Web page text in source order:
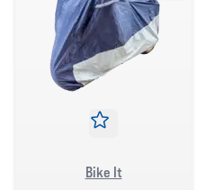
Bike It